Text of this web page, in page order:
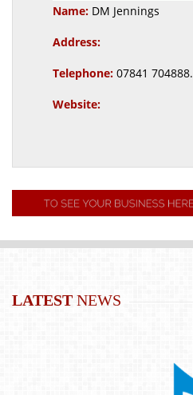
Name: DM Jennings
Address:
Telephone: 07841 704888.
Website:
LATEST NEWS